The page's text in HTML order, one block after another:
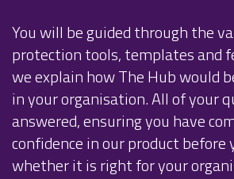
You will be guided through the
protection tools, templates and
we explain how The Hub would
in your organisation. All of your
answered, ensuring you have
confidence in our product before
whether it is right for your